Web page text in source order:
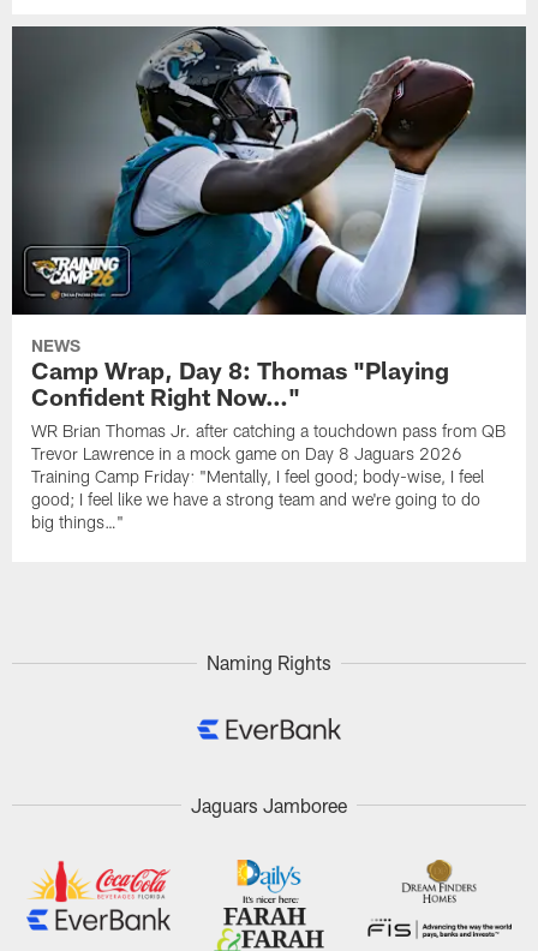
NEWS
Camp Wrap, Day 8: Thomas "Playing
Confident Right Now…"
WR Brian Thomas Jr. after catching a touchdown pass from QB
Trevor Lawrence in a mock game on Day 8 Jaguars 2026
Training Camp Friday: "Mentally, I feel good; body-wise, I feel
good; I feel like we have a strong team and we're going to do
big things…"
Naming Rights
Jaguars Jamboree